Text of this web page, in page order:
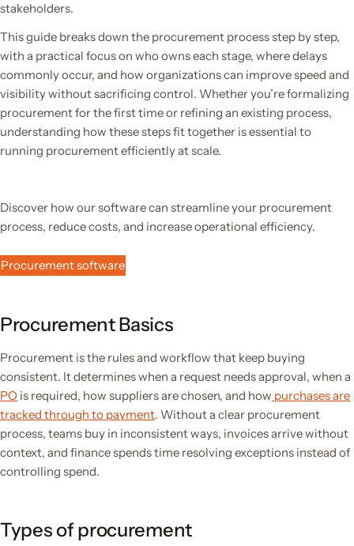
stakeholders.
This guide breaks down the procurement process step by step,
with a practical focus on who owns each stage, where delays
commonly occur, and how organizations can improve speed and
visibility without sacrificing control. Whether you’re formalizing
procurement for the first time or refining an existing process,
understanding how these steps fit together is essential to
running procurement efficiently at scale.
Discover how our software can streamline your procurement
process, reduce costs, and increase operational efficiency.
Procurement software
Procurement Basics
Procurement is the rules and workflow that keep buying
consistent. It determines when a request needs approval, when a
PO is required, how suppliers are chosen, and how purchases are
tracked through to payment. Without a clear procurement
process, teams buy in inconsistent ways, invoices arrive without
context, and finance spends time resolving exceptions instead of
controlling spend.
Types of procurement